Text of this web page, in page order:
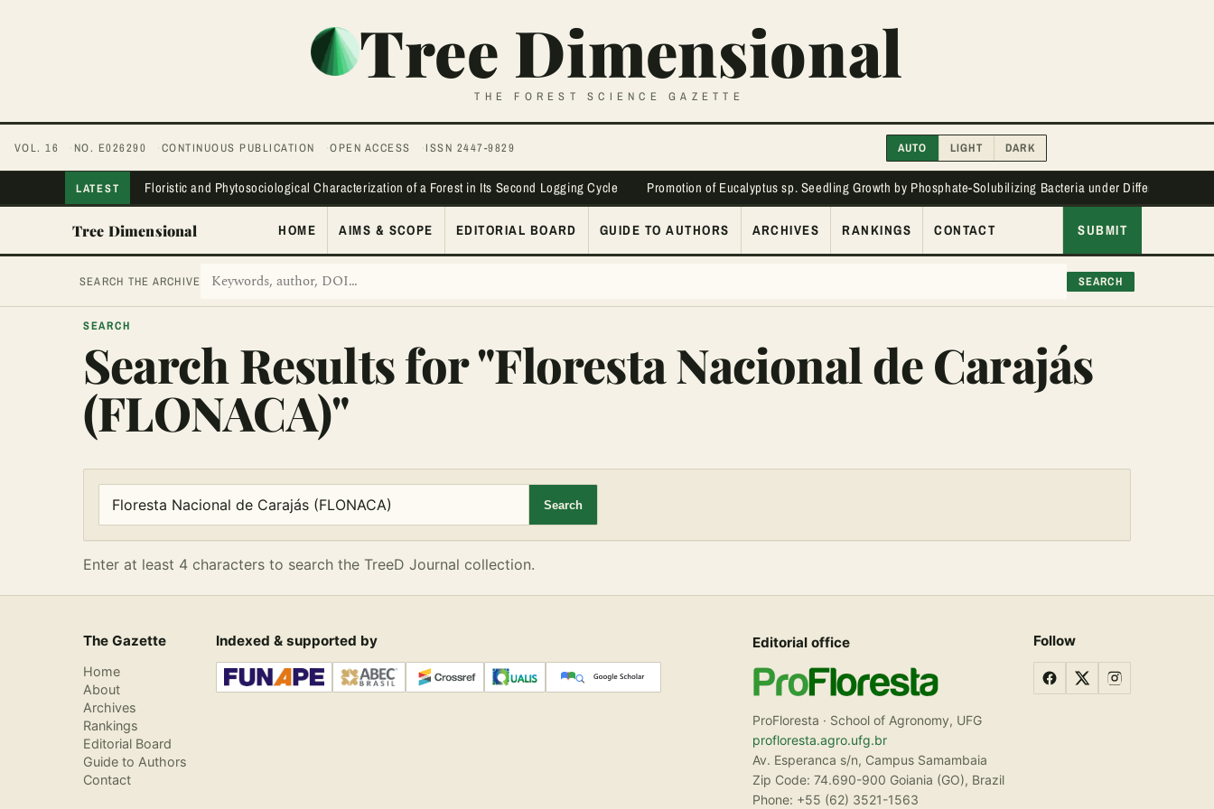
Tree Dimensional
THE FOREST SCIENCE GAZETTE
VOL. 16 NO. E026290 CONTINUOUS PUBLICATION OPEN ACCESS ISSN 2447-9829 AUTO LIGHT DARK
LATEST Floristic and Phytosociological Characterization of a Forest in Its Second Logging Cycle Promotion of Eucalyptus sp. Seedling Growth by Phosphate-Solubilizing Bacteria under Different
Tree Dimensional HOME AIMS & SCOPE EDITORIAL BOARD GUIDE TO AUTHORS ARCHIVES RANKINGS CONTACT SUBMIT
SEARCH THE ARCHIVE SEARCH
SEARCH
Search Results for "Floresta Nacional de Carajás
(FLONACA)"
Search
Enter at least 4 characters to search the TreeD Journal collection.
The Gazette
Home
About
Archives
Rankings
Editorial Board
Guide to Authors
Contact
Indexed & supported by Editorial office
ProFloresta · School of Agronomy, UFG
profloresta.agro.ufg.br
Av. Esperanca s/n, Campus Samambaia
Zip Code: 74.690-900 Goiania (GO), Brazil
Phone: +55 (62) 3521-1563
Follow